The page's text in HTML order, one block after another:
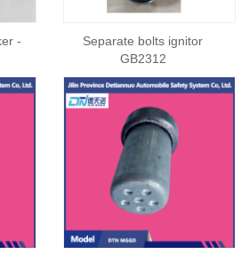
-
Separate bolts ignitor
GB2312